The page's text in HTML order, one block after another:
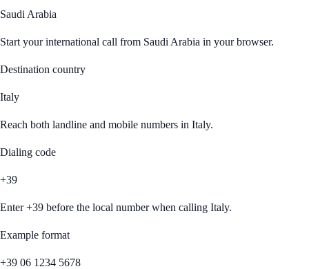
Saudi Arabia
Start your international call from Saudi Arabia in your browser.
Destination country
Italy
Reach both landline and mobile numbers in Italy.
Dialing code
+39
Enter+39 before the local number when calling Italy.
Example format
+39 06 1234 5678